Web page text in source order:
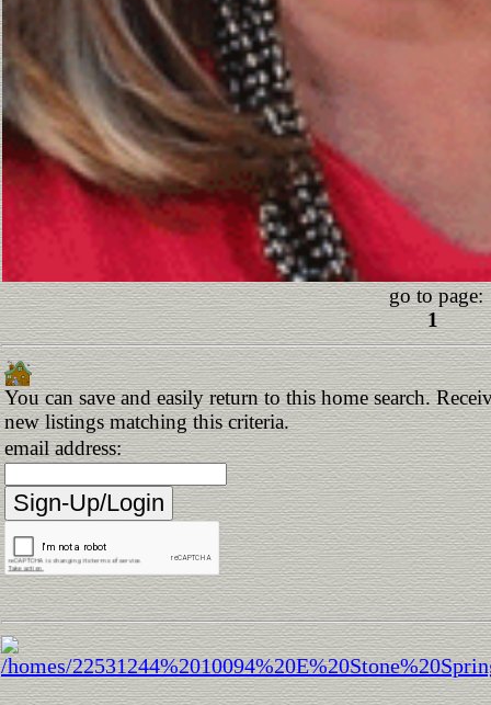
go to page:
1
You can save and easily return to this home search.
new listings matching this criteria.
email address: